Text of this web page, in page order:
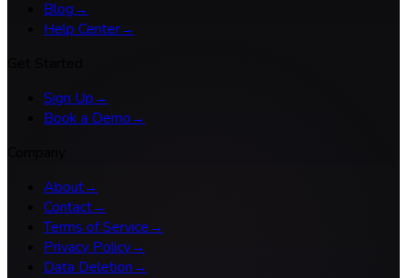
Blog→
Help Center→
Sign Up→
Book a Demo→
About→
Contact→
Terms of Service→
Privacy Policy→
Data Deletion→